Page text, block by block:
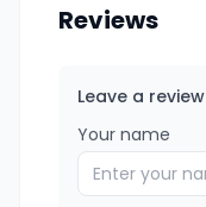
Reviews
Leave a review
Your name